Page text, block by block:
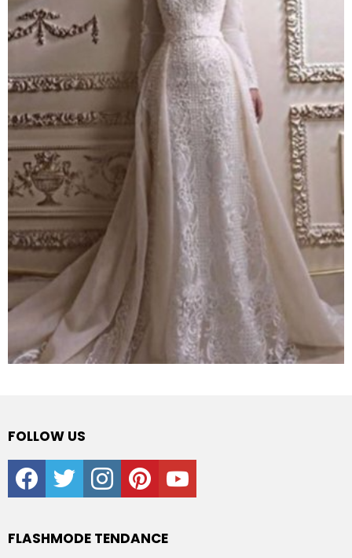
FOLLOW US
facebooktwitter instagrampinterestyoutube
FLASHMODE TENDANCE